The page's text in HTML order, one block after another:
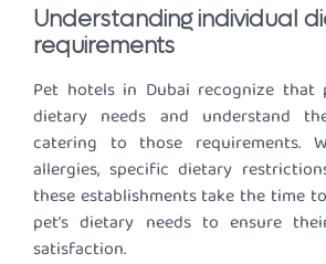
Understanding individual
requirements
Pet hotels in Dubai recognize that
dietary needs and understand
catering to those requirements.
allergies, specific dietary
these establishments take the time
pet’s dietary needs to ensure
satisfaction.